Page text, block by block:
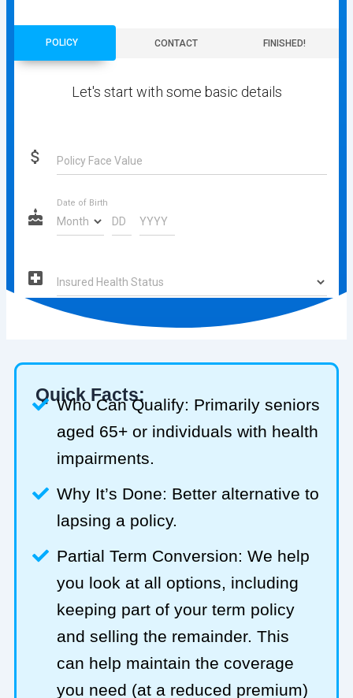
Quick Facts:
Who Can Qualify: Primarily seniors
aged 65+ or individuals with health
impairments.
Why It’s Done: Better alternative to
lapsing a policy.
Partial Term Conversion: We help
you look at all options, including
keeping part of your term policy
and selling the remainder. This
can help maintain the coverage
you need (at a reduced premium)